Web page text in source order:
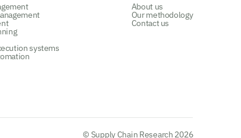
systems
About us
Our methodology
Contact us
© Supply Chain Research 2026